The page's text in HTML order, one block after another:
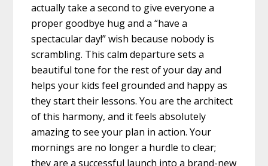
actually take a second to give everyone a
proper goodbye hug and a “have a
spectacular day!” wish because nobody is
scrambling. This calm departure sets a
beautiful tone for the rest of your day and
helps your kids feel grounded and happy as
they start their lessons. You are the architect
of this harmony, and it feels absolutely
amazing to see your plan in action. Your
mornings are no longer a hurdle to clear;
they are a successful launch into a brand-new